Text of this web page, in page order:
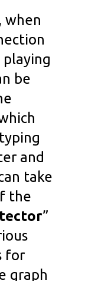
when
playing
be
and
take
the
”
for
graph